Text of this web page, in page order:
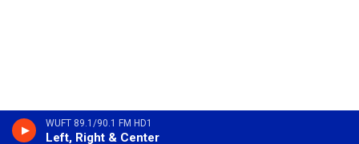
WUFT 89.1/90.1 FM HD1
Left, Right & Center